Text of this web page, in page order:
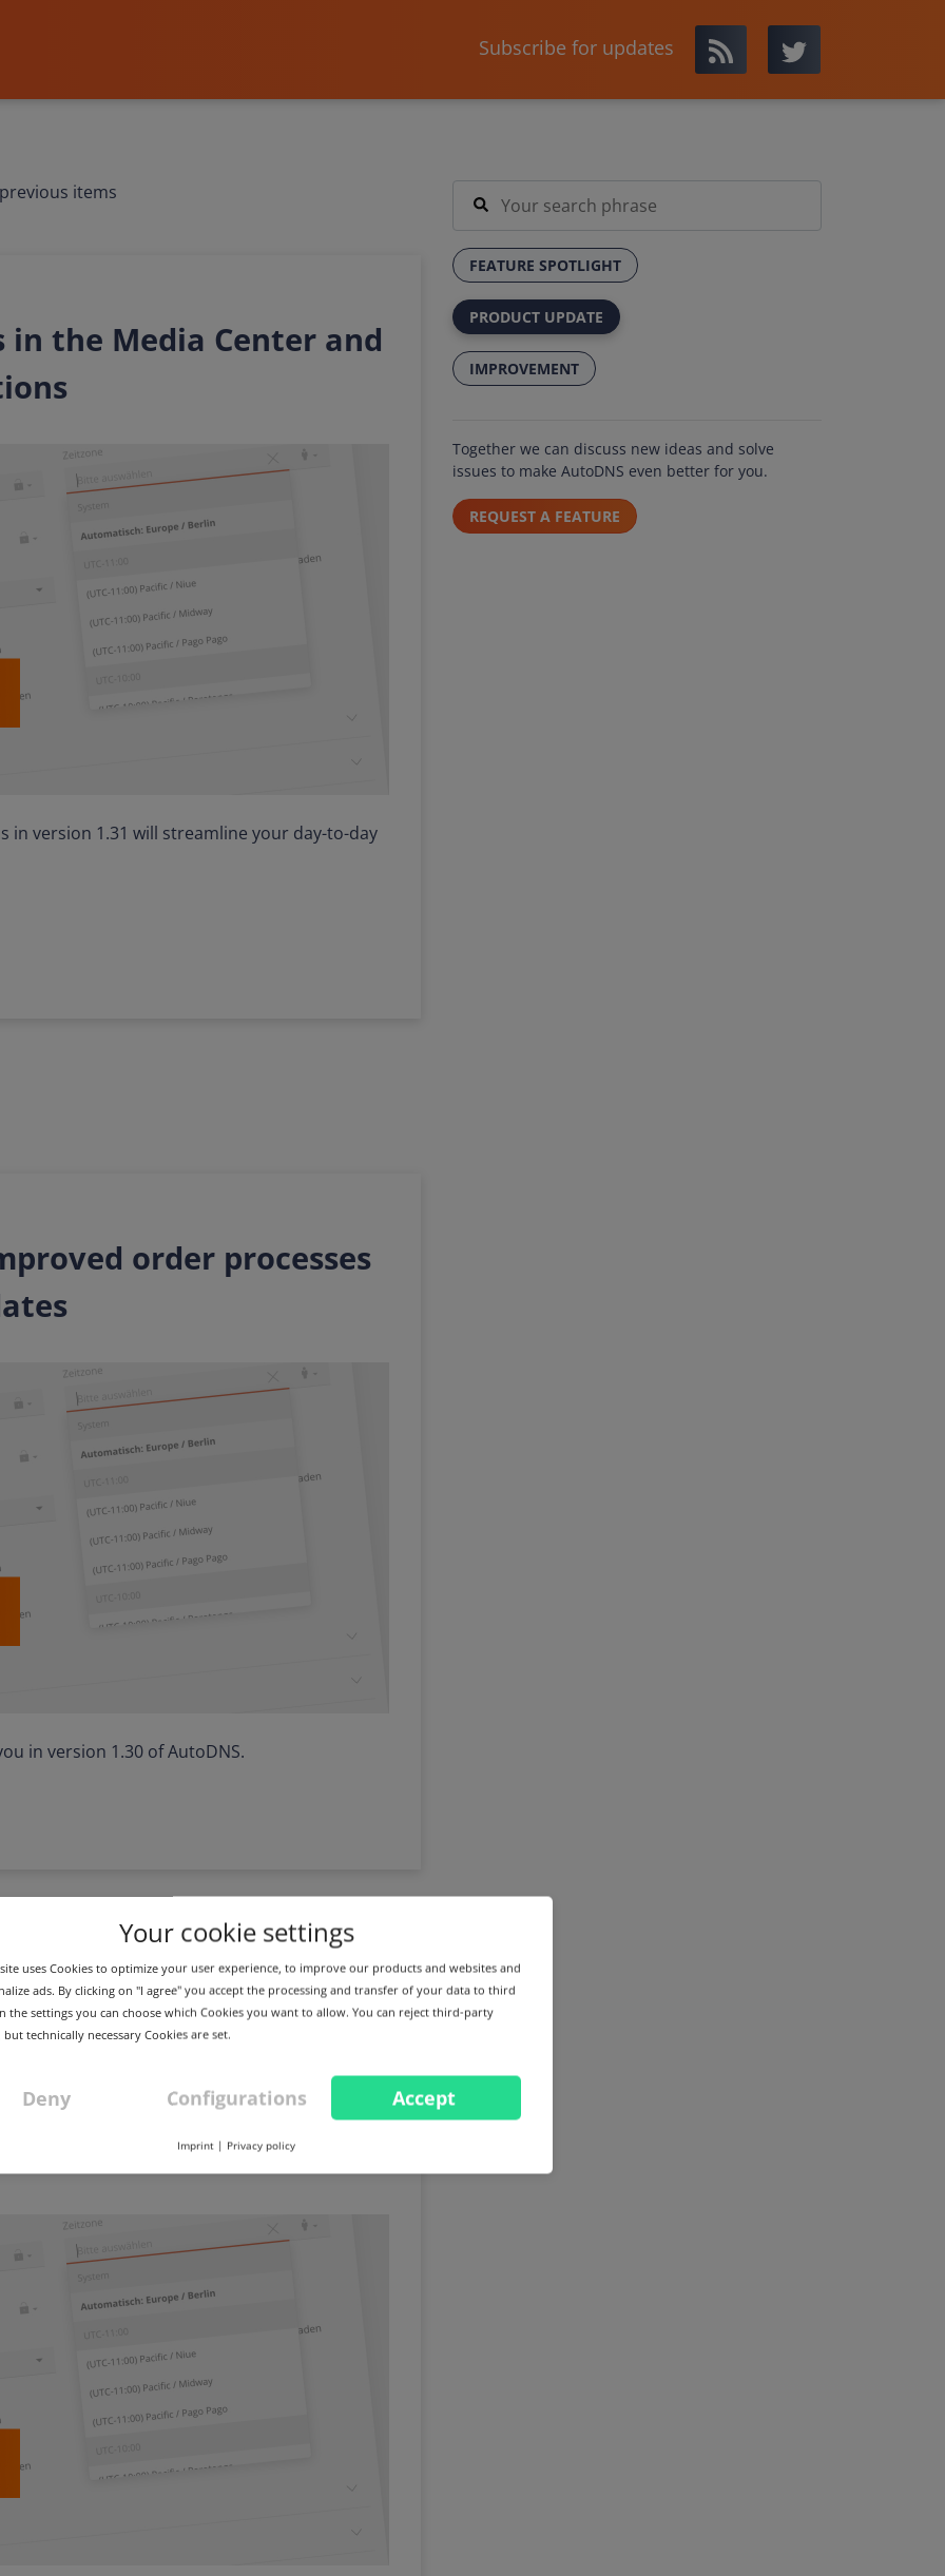
Subscribe for updates
items
in the Media Center and
in version 1.31 will streamline your day-to-day
order processes
in version 1.30 of AutoDNS.
DNS zones and many
FEATURE SPOTLIGHT
PRODUCT UPDATE
IMPROVEMENT
Together we can discuss new ideas and solve
issues to make AutoDNS even better for you.
REQUEST A FEATURE
Your cookie settings
uses Cookies to optimize your user experience, to improve our products and websites and
ads. By clicking on "I agree" you accept the processing and transfer of your data to third
the settings you can choose which Cookies you want to allow. You can reject third-party
but technically necessary Cookies are set.
Accept
Deny Configurations
Imprint | Privacy policy